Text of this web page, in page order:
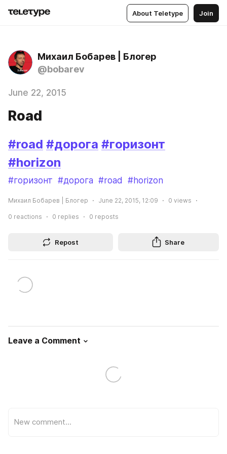
About Teletype Join
Михаил Бобарев | Блогер
@bobarev
June 22, 2015
Road
#road #дорога #горизонт
#horizon
#горизонт #дорога #road #horizon
Михаил Бобарев | Блогер June 22, 2015, 12:09 0 views
0 reactions 0 replies 0 reposts
Repost Share
Leave a Comment